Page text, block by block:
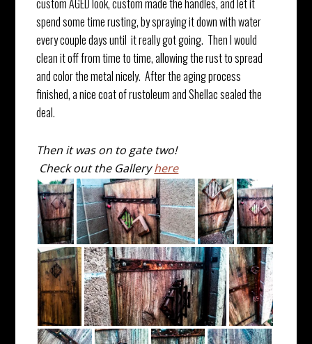
spend some time rusting, by spraying it down with water
every couple days until it really got going. Then I would
clean it off from time to time, allowing the rust to spread
and color the metal nicely. After the aging process
finished, a nice coat of rustoleum and Shellac sealed the
deal.
Then it was on to gate two!
Check out the Galleryhere